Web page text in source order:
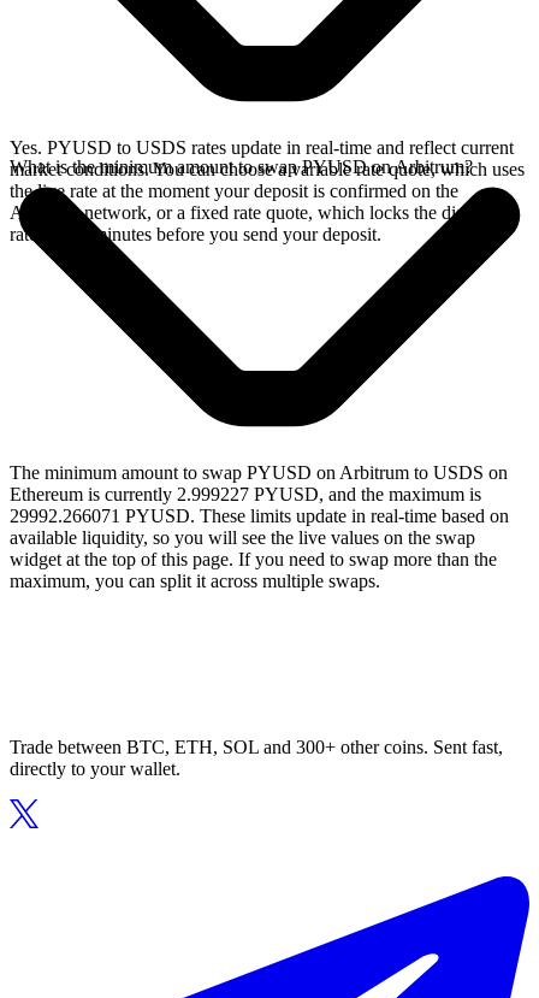
Yes. PYUSD to USDS rates update in real-time and reflect current
market conditions. You can choose a variable rate quote, which uses
the live rate at the moment your deposit is confirmed on the
Arbitrum network, or a fixed rate quote, which locks the displayed
rate for 15 minutes before you send your deposit.
What is the minimum amount to swap PYUSD on Arbitrum?
The minimum amount to swap PYUSD on Arbitrum to USDS on
Ethereum is currently 2.999227 PYUSD, and the maximum is
29992.266071 PYUSD. These limits update in real-time based on
available liquidity, so you will see the live values on the swap
widget at the top of this page. If you need to swap more than the
maximum, you can split it across multiple swaps.
Trade between BTC, ETH, SOL and 300+ other coins. Sent fast,
directly to your wallet.